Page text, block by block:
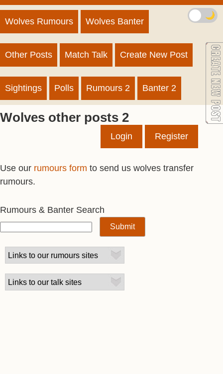
Wolves Rumours Wolves Banter
Other Posts Match Talk Create New Post
Sightings Polls Rumours 2 Banter 2
Wolves other posts 2
Login Register
Use our rumours form to send us wolves transfer
rumours.
Rumours & Banter Search
🌙